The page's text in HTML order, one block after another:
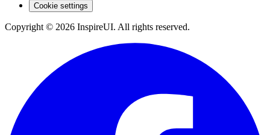
Cookie settings
Copyright © 2026 InspireUI. All rights reserved.